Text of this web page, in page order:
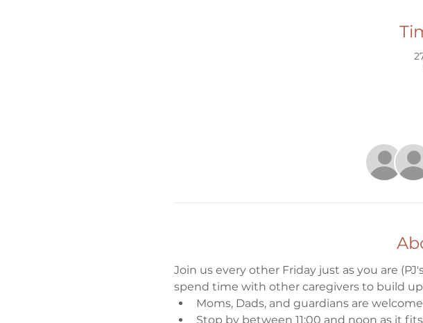
Join us every other Friday just as you are
spend time with other caregivers to build up
Moms, Dads, and guardians are welcome
Stop by between 11:00 and noon as it